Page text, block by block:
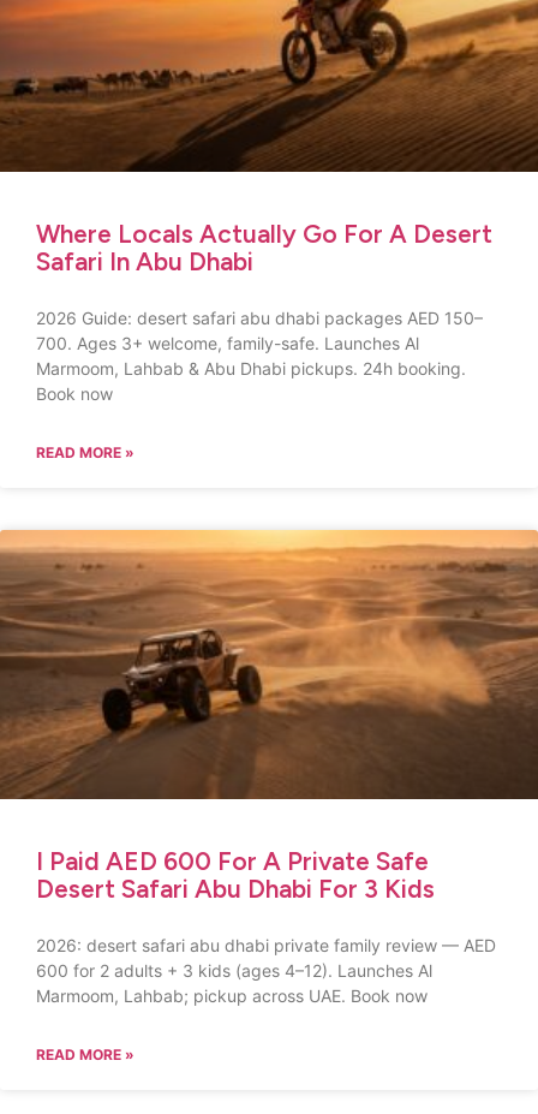
Where Locals Actually Go For A Desert
Safari In Abu Dhabi
2026 Guide: desert safari abu dhabi packages AED 150–
700. Ages 3+ welcome, family-safe. Launches Al
Marmoom, Lahbab & Abu Dhabi pickups. 24h booking.
Book now
READ MORE »
I Paid AED 600 For A Private Safe
Desert Safari Abu Dhabi For 3 Kids
2026: desert safari abu dhabi private family review — AED
600 for 2 adults + 3 kids (ages 4–12). Launches Al
Marmoom, Lahbab; pickup across UAE. Book now
READ MORE »